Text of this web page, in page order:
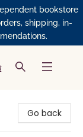
bookstore
shipping, in-
Go back